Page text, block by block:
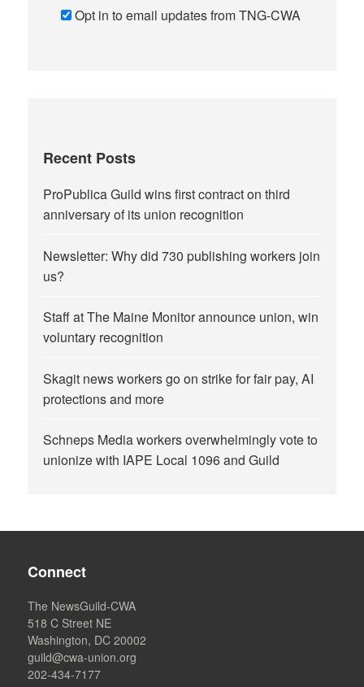
Opt in to email updates from TNG-CWA
Recent Posts
ProPublica Guild wins first contract on third
anniversary of its union recognition
Newsletter: Why did 730 publishing workers join
us?
Staff at The Maine Monitor announce union, win
voluntary recognition
Skagit news workers go on strike for fair pay, AI
protections and more
Schneps Media workers overwhelmingly vote to
unionize with IAPE Local 1096 and Guild
Connect
The NewsGuild-CWA
518 C Street NE
Washington, DC 20002
guild@cwa-union.org
202-434-7177